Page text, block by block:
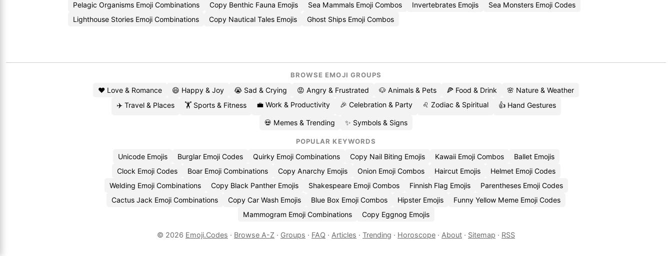
Pelagic Organisms Emoji Combinations
Copy Benthic Fauna Emojis Sea Mammals Emoji Combos Invertebrates Emojis
Sea Monsters Emoji Codes
Lighthouse Stories Emoji Combinations
Copy Nautical Tales Emojis Ghost Ships Emoji Combos
BROWSE EMOJI GROUPS
❤️ Love & Romance 😄 Happy & Joy 😭 Sad & Crying 😡 Angry & Frustrated 🐶 Animals & Pets 🍕 Food & Drink
🌸 Nature & Weather
✈️ Travel & Places
🏋️ Sports & Fitness 💼 Work & Productivity 🎉 Celebration & Party ♌ Zodiac & Spiritual 👍 Hand Gestures
💀 Memes & Trending ✨ Symbols & Signs
POPULAR KEYWORDS
Unicode Emojis Burglar Emoji Codes Quirky Emoji Combinations Copy Nail Biting Emojis Kawaii Emoji Combos
Ballet Emojis
Clock Emoji Codes
Boar Emoji Combinations Copy Anarchy Emojis Onion Emoji Combos Haircut Emojis
Helmet Emoji Codes
Welding Emoji Combinations
Copy Black Panther Emojis Shakespeare Emoji Combos Finnish Flag Emojis
Parentheses Emoji Codes
Cactus Jack Emoji Combinations
Copy Car Wash Emojis Blue Box Emoji Combos Hipster Emojis
Funny Yellow Meme Emoji Codes
Mammogram Emoji Combinations
Copy Eggnog Emojis
© 2026 Emoji.Codes · Browse A-Z · Groups · FAQ · Articles · Trending · Horoscope · About · Sitemap · RSS